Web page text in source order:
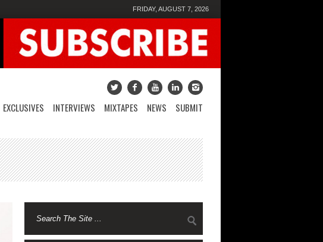
FRIDAY, AUGUST 7, 2026
EXCLUSIVES INTERVIEWS MIXTAPES NEWS SUBMIT